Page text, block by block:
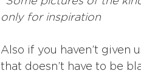
only for inspiration
Also if you haven’t given
that doesn’t have to be